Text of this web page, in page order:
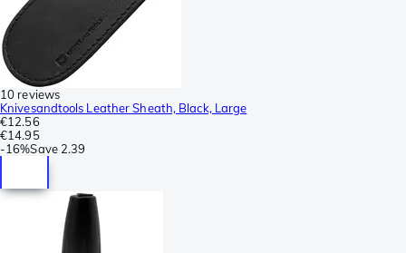
10 reviews
Knivesandtools Leather Sheath, Black, Large
€12.56
€14.95
-16%Save 2.39